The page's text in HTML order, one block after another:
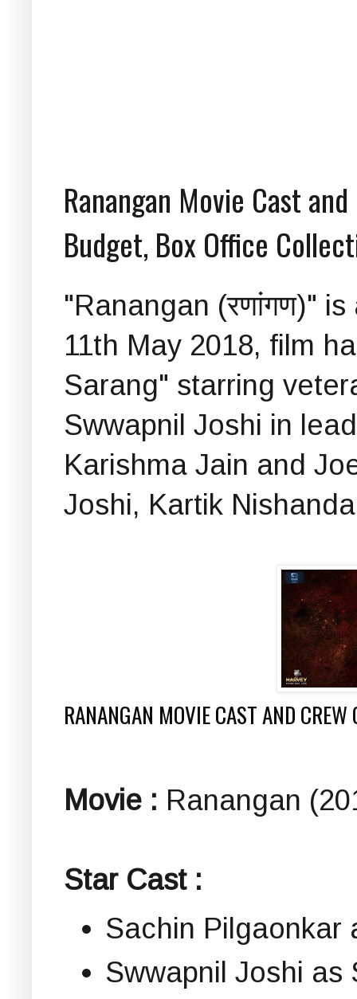
Ranangan Movie Cast
Budget, Box Office
"Ranangan (रणांगण)"
11th May 2018, film
Sarang" starring
Swwapnil Joshi in
Karishma Jain and
Joshi, Kartik
RANANGAN MOVIE CAST AND CREW
Movie : Ranangan
Star Cast :
Sachin Pilgaonkar
Swwapnil Joshi as